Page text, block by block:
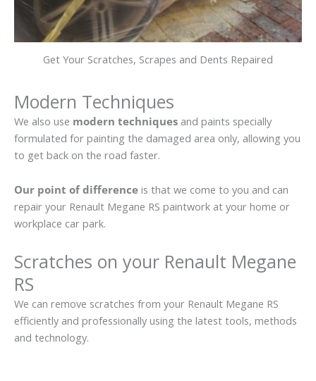
Get Your Scratches, Scrapes and Dents Repaired
Modern Techniques
We also use modern techniques and paints specially
formulated for painting the damaged area only, allowing you
to get back on the road faster.
Our point of difference is that we come to you and can
repair your Renault Megane RS paintwork at your home or
workplace car park.
Scratches on your Renault Megane
RS
We can remove scratches from your Renault Megane RS
efficiently and professionally using the latest tools, methods
and technology.